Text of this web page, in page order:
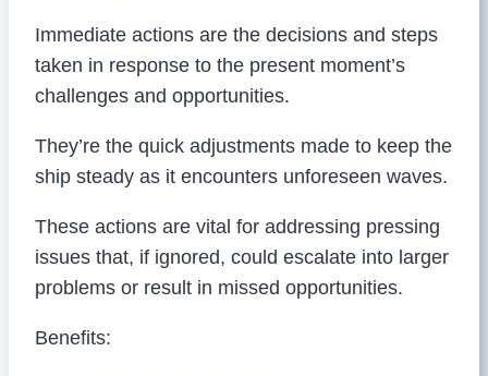
Immediate actions are the decisions and steps
taken in response to the present moment’s
challenges and opportunities.
They’re the quick adjustments made to keep the
ship steady as it encounters unforeseen waves.
These actions are vital for addressing pressing
issues that, if ignored, could escalate into larger
problems or result in missed opportunities.
Benefits: